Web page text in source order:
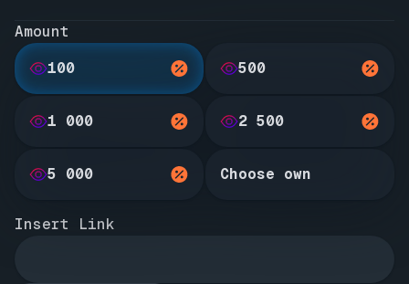
Amount
100
500
1 000 2 500
5 000 Choose own
Insert Link